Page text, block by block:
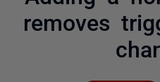
removes